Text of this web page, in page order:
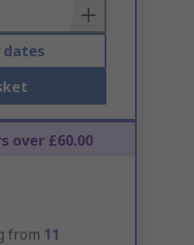
dates
over £60.00
from 11